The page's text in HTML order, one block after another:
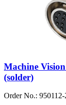
Machine
(solder)
Order No.: 950112-